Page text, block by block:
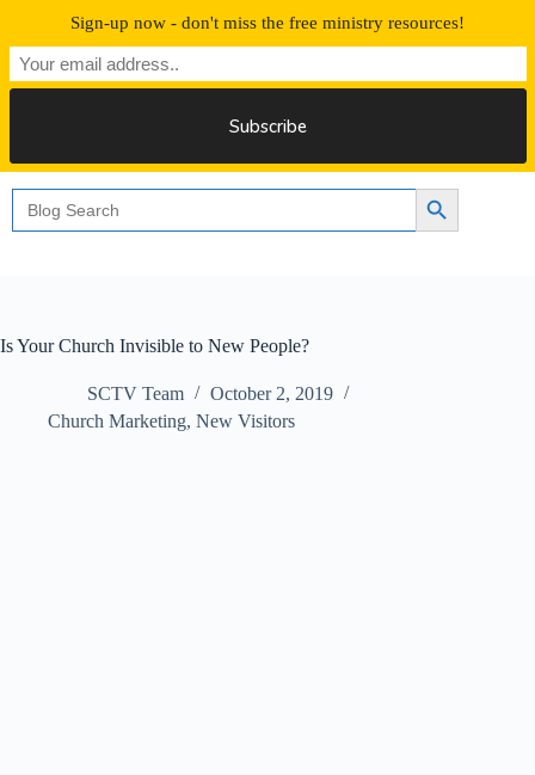
content
Search
for:
Search Button
Is Your Church Invisible to New People?
SCTV Team
October 2, 2019
Church Marketing, New Visitors
Sign-up now - don't miss the free ministry resources!